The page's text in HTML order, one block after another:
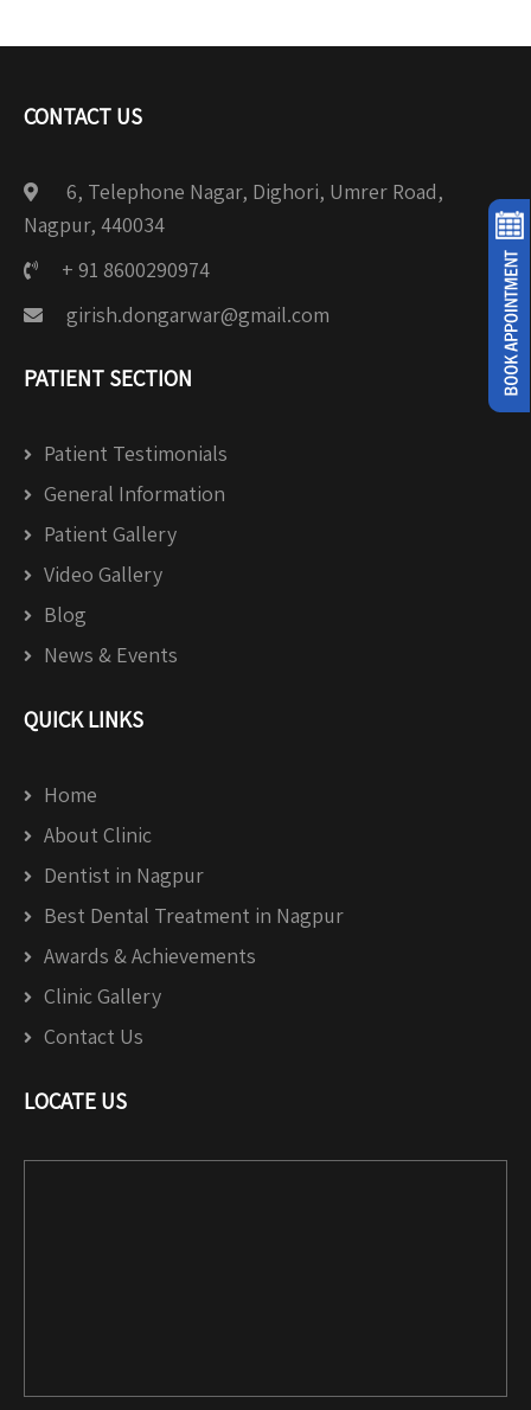
CONTACT US
6, Telephone Nagar, Dighori, Umrer Road,
Nagpur, 440034
+ 91 8600290974
girish.dongarwar@gmail.com
PATIENT SECTION
Patient Testimonials
General Information
Patient Gallery
Video Gallery
Blog
News & Events
QUICK LINKS
Home
About Clinic
Dentist in Nagpur
Best Dental Treatment in Nagpur
Awards & Achievements
Clinic Gallery
Contact Us
LOCATE US